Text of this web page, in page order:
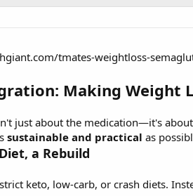
tmates-weightloss-
Making Weight
just about the medication—it's
sustainable and practical as
a Rebuild
keto, low-carb, or crash diets.